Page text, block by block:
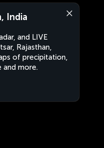
India
and LIVE
Rajasthan,
of precipitation,
and more.